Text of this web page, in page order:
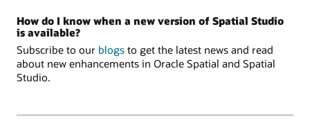
How do I know when a new version of Spatial Studio
is available?
Subscribe to our blogs to get the latest news and read
about new enhancements in Oracle Spatial and Spatial
Studio.